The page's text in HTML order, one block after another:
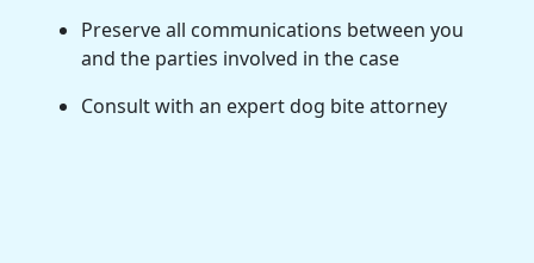
Preserve all communications between you
and the parties involved in the case
Consult with an expert dog bite attorney